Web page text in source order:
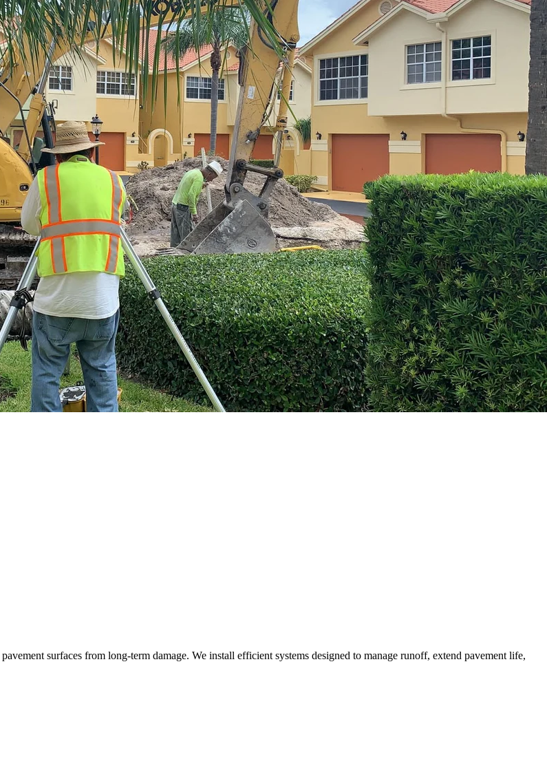
surfaces from long‑term damage. We install efficient systems designed to manage runoff, extend pavement life,